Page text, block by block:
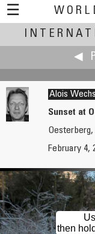
☰
◀
Jim Watters
Start of Winter
Alois
Sunset at
February 4,
then